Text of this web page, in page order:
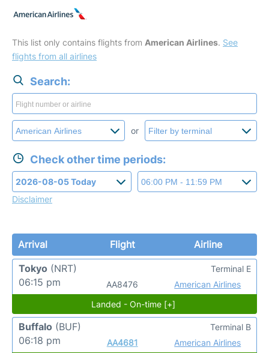
This list only contains flights from American Airlines. See
flights from all airlines
Search:
or
Check other time periods:
Disclaimer
Arrival Flight
Airline
Tokyo (NRT)
06:15 pm
AA8476 American Airlines
Terminal E
Landed - On-time [+]
Buffalo (BUF)
06:18 pm
AA4681 American Airlines
Terminal B